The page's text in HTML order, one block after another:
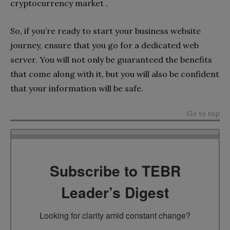
cryptocurrency market .
So, if you’re ready to start your business website
journey, ensure that you go for a dedicated web
server. You will not only be guaranteed the benefits
that come along with it, but you will also be confident
that your information will be safe.
Go to top
Subscribe to TEBR
Leader’s Digest
Looking for clarity amid constant change?